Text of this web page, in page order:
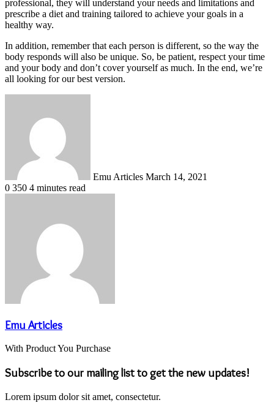
professional, they will understand your needs and limitations and
prescribe a diet and training tailored to achieve your goals in a
healthy way.
In addition, remember that each person is different, so the way the
body responds will also be unique. So, be patient, respect your time
and your body and don’t cover yourself as much. In the end, we’re
all looking for our best version.
Emu Articles March 14, 2021
0 350 4 minutes read
Emu Articles
With Product You Purchase
Subscribe to our mailing list to get the new updates!
Lorem ipsum dolor sit amet, consectetur.